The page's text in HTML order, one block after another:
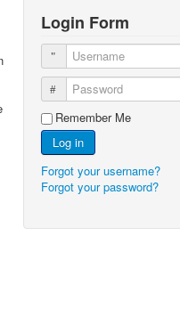
Login Form
Username
Password
Remember Me
Log in
Forgot your username?
Forgot your password?